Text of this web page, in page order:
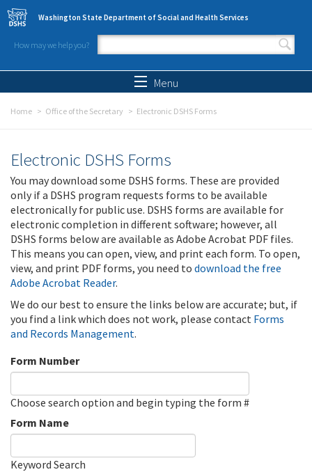
Skip to main content
Washington State Department of Social and Health Services
How may we help you?
Search form
Menu
Home Office of the Secretary Electronic DSHS Forms
Electronic DSHS Forms
You may download some DSHS forms. These are provided
only if a DSHS program requests forms to be available
electronically for public use. DSHS forms are available for
electronic completion in different software; however, all
DSHS forms below are available as Adobe Acrobat PDF files.
This means you can open, view, and print each form. To open,
view, and print PDF forms, you need to download the free
Adobe Acrobat Reader.
We do our best to ensure the links below are accurate; but, if
you find a link which does not work, please contact Forms
and Records Management.
Form Number
Choose search option and begin typing the form #
Form Name
Keyword Search